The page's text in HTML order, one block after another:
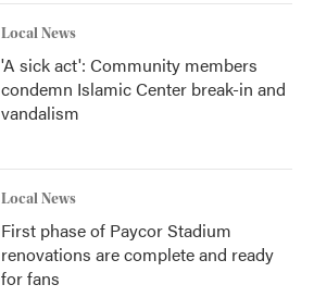
Local News
'A sick act': Community members
condemn Islamic Center break-in and
vandalism
Local News
First phase of Paycor Stadium
renovations are complete and ready
for fans